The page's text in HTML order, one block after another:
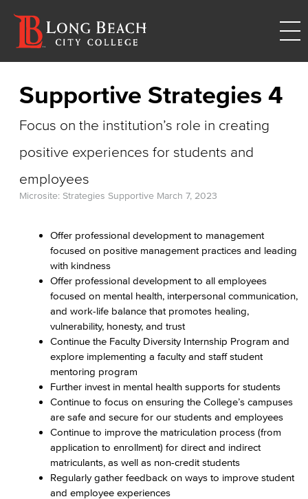
Supportive Strategies 4
Focus on the institution’s role in creating
positive experiences for students and
employees
Microsite: Strategies Supportive March 7, 2023
Offer professional development to management
focused on positive management practices and leading
with kindness
Offer professional development to all employees
focused on mental health, interpersonal communication,
and work-life balance that promotes healing,
vulnerability, honesty, and trust
Continue the Faculty Diversity Internship Program and
explore implementing a faculty and staff student
mentoring program
Further invest in mental health supports for students
Continue to focus on ensuring the College’s campuses
are safe and secure for our students and employees
Continue to improve the matriculation process (from
application to enrollment) for direct and indirect
matriculants, as well as non-credit students
Regularly gather feedback on ways to improve student
and employee experiences